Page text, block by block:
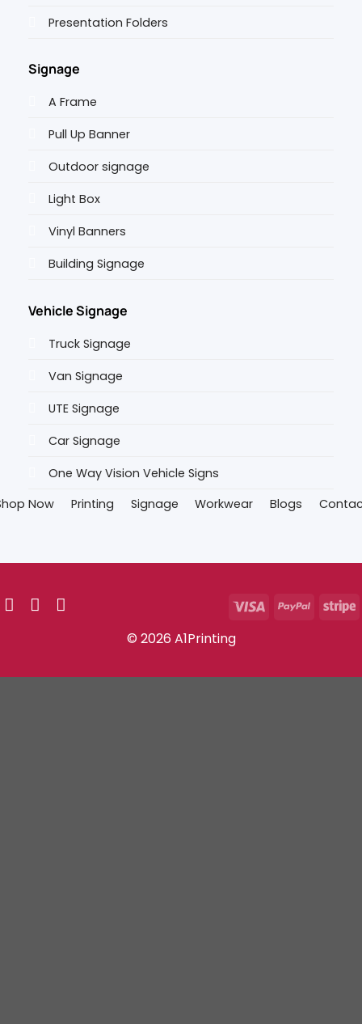
Presentation Folders
Signage
A Frame
Pull Up Banner
Outdoor signage
Light Box
Vinyl Banners
Building Signage
Vehicle Signage
Truck Signage
Van Signage
UTE Signage
Car Signage
One Way Vision Vehicle Signs
Now
Printing Signage Workwear Blogs
© 2026 A1Printing